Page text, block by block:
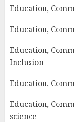
Education,
Education,
Education,
Inclusion
Education,
Education,
science